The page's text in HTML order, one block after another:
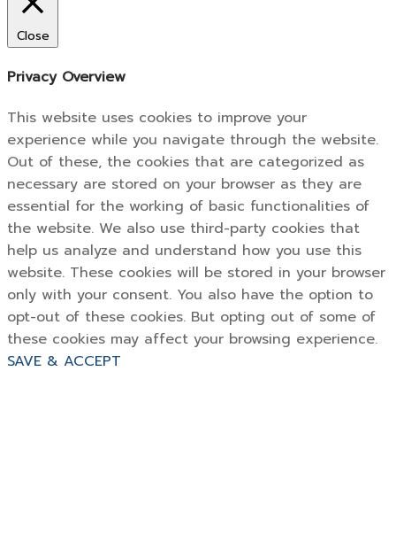
Close
Privacy Overview
This website uses cookies to improve your
experience while you navigate through the website.
Out of these, the cookies that are categorized as
necessary are stored on your browser as they are
essential for the working of basic functionalities of
the website. We also use third-party cookies that
help us analyze and understand how you use this
website. These cookies will be stored in your browser
only with your consent. You also have the option to
opt-out of these cookies. But opting out of some of
these cookies may affect your browsing experience.
SAVE & ACCEPT